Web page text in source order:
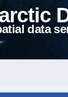
data